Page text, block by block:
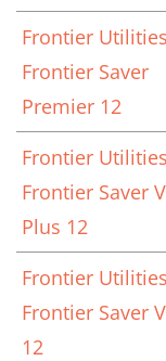
Frontier
Frontier Saver
Premier 12
Frontier
Frontier Saver
Plus 12
Frontier
Frontier Saver
12